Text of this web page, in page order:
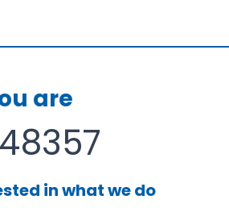
are
in what we do